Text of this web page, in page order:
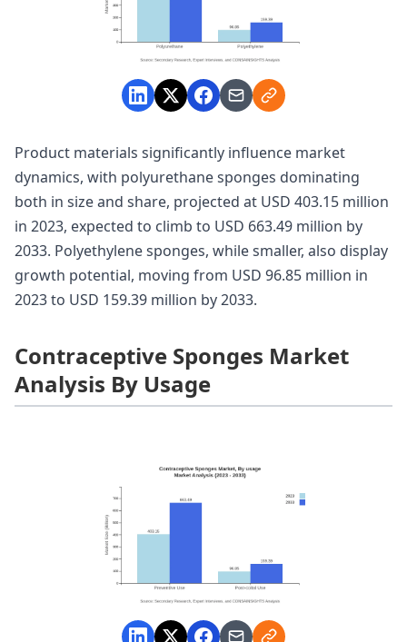
Product materials significantly influence market
dynamics, with polyurethane sponges dominating
both in size and share, projected at USD 403.15 million
in 2023, expected to climb to USD 663.49 million by
2033. Polyethylene sponges, while smaller, also display
growth potential, moving from USD 96.85 million in
2023 to USD 159.39 million by 2033.
Contraceptive Sponges Market
Analysis By Usage